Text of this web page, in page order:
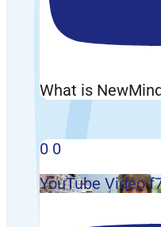
What is
0 0
YouTube Video